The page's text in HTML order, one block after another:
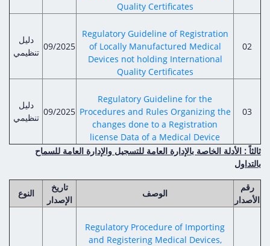
Quality Certificates
دليل
تنظيمي
09/2025
Regulatory Guideline of Registration
of Locally Manufactured Medical
Devices not holding International
Quality Certificates
02
دليل
تنظيمي
09/2025
Regulatory Guideline for the
Procedures and Rules Organizing the
changes done to a Registration
license Data of a Medical Device
03
ثالثاً : الأدلة الخاصة بالإدارة العامة للتسجيل والإدارة العامة للسماح
بالتداول
النوع
تاريخ
الإصدار
الوصف
رقم
الأصدار
Regulatory Procedure of Importing
and Registering Medical Devices,